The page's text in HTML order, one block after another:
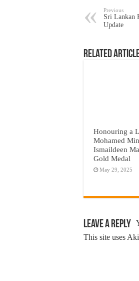
Previous
Sri Lankan
Update
Related
Honouring a
Mohamed
Ismaildeen
Gold Medal
May 29, 2025
Leave a Reply
This site uses